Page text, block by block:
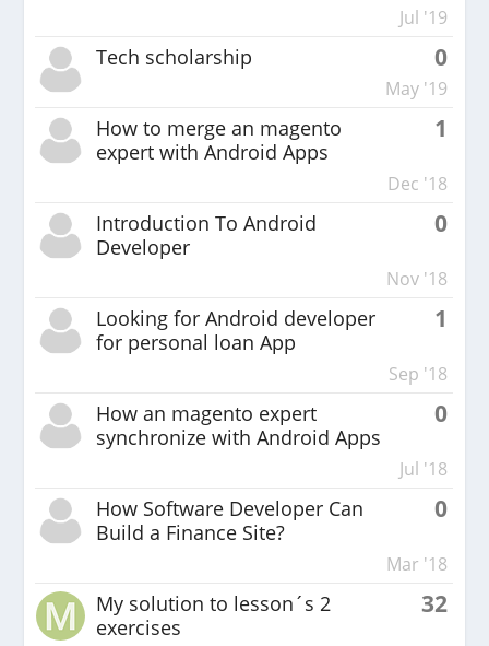
Jul '19
Tech scholarship 0
May '19
How to merge an magento
expert with Android Apps
1
Dec '18
Introduction To Android
Developer
0
Nov '18
Looking for Android developer
for personal loan App
1
Sep '18
How an magento expert
synchronize with Android Apps
0
Jul '18
How Software Developer Can
Build a Finance Site?
0
Mar '18
My solution to lesson´s 2
exercises
32